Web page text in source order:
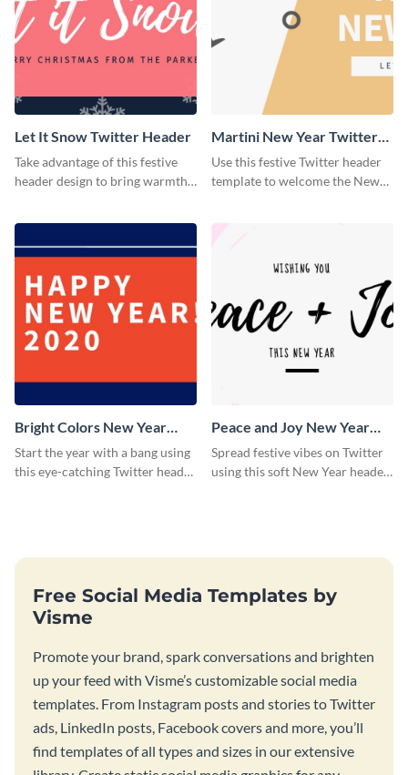
Let It Snow Twitter Header
Take advantage of this festive
header design to bring warmth
Martini New Year Twitter
Header
Use this festive Twitter header
template to welcome the New
Bright Colors New Year
Twitter Header
Start the year with a bang using
this eye-catching Twitter header
Peace and Joy New Year
Twitter Header
Spread festive vibes on Twitter
using this soft New Year header
Free Social Media Templates by
Visme
Promote your brand, spark conversations and brighten
up your feed with Visme’s customizable social media
templates. From Instagram posts and stories to Twitter
ads, LinkedIn posts, Facebook covers and more, you’ll
find templates of all types and sizes in our extensive